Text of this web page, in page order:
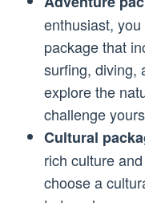
enthusiast,
package that
surfing, diving,
explore the
challenge
Cultural
rich culture
choose a